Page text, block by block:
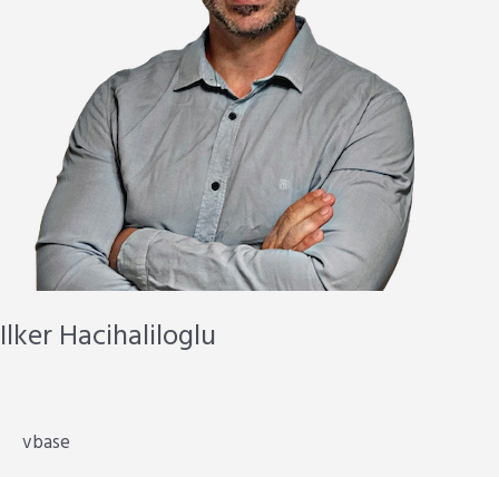
Ilker Hacihaliloglu
vbase